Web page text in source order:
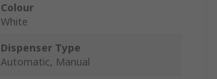
Colour
White
Dispenser Type
Automatic, Manual